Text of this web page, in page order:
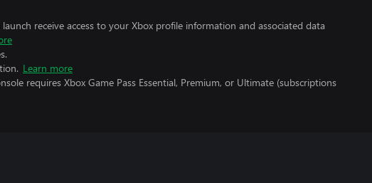
receive access to your Xbox profile information and associated data
Learn more
requires Xbox Game Pass Essential, Premium, or Ultimate (subscriptions